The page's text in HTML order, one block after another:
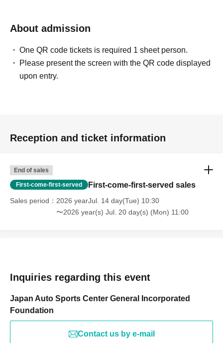
About admission
One QR code tickets is required 1 sheet person.
Please present the screen with the QR code displayed
upon entry.
Reception and ticket information
End of sales
First-come-first-served First-come-first-served sales
Sales period
2026 yearJul. 14 day(Tue) 10:30
〜2026 year(s) Jul. 20 day(s) (Mon) 11:00
Inquiries regarding this event
Japan Auto Sports Center General Incorporated
Foundation
Contact us by e-mail